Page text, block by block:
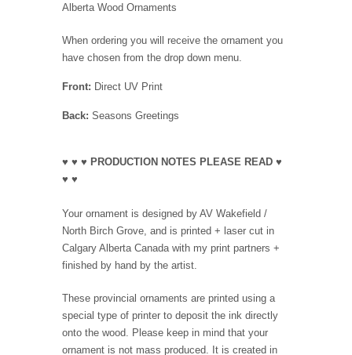
Alberta Wood Ornaments
When ordering you will receive the ornament you
have chosen from the drop down menu.
Front: Direct UV Print
Back: Seasons Greetings
♥ ♥ ♥ PRODUCTION NOTES PLEASE READ ♥
♥ ♥
Your ornament is designed by AV Wakefield /
North Birch Grove, and is printed + laser cut in
Calgary Alberta Canada with my print partners +
finished by hand by the artist.
These provincial ornaments are printed using a
special type of printer to deposit the ink directly
onto the wood. Please keep in mind that your
ornament is not mass produced. It is created in